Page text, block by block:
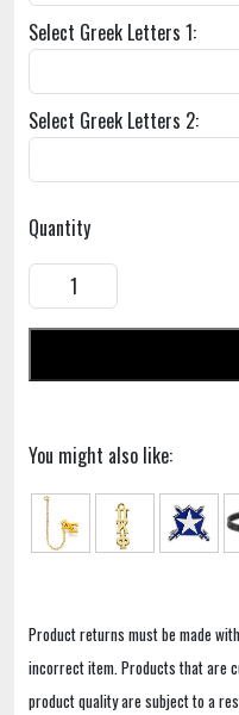
Select Greek Letters 1:
Select Greek Letters 2:
Quantity
You might also like:
Product returns must be made
incorrect item. Products that are
product quality are subject to a